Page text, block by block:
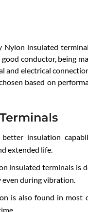
insulated
conductor, being
and electrical
based on
insulation
extended life.
insulated terminals is
during vibration.
is also found in most